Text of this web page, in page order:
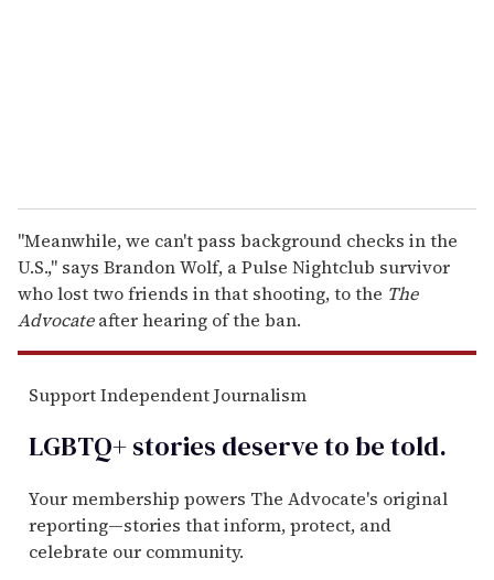
"Meanwhile, we can't pass background checks in the
U.S.," says Brandon Wolf, a Pulse Nightclub survivor
who lost two friends in that shooting, to the The
Advocateafter hearing of the ban.
Support Independent Journalism
LGBTQ+ stories deserve to betold.
Your membership powers The Advocate's original
reporting—stories that inform, protect, and
celebrate our community.